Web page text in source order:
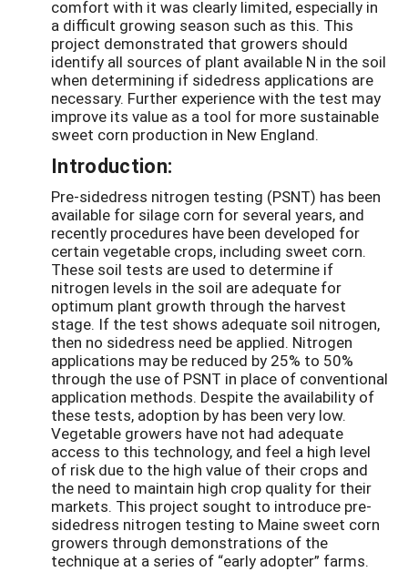
comfort with it was clearly limited, especially in
a difficult growing season such as this. This
project demonstrated that growers should
identify all sources of plant available N in the soil
when determining if sidedress applications are
necessary. Further experience with the test may
improve its value as a tool for more sustainable
sweet corn production in New England.
Introduction:
Pre-sidedress nitrogen testing (PSNT) has been
available for silage corn for several years, and
recently procedures have been developed for
certain vegetable crops, including sweet corn.
These soil tests are used to determine if
nitrogen levels in the soil are adequate for
optimum plant growth through the harvest
stage. If the test shows adequate soil nitrogen,
then no sidedress need be applied. Nitrogen
applications may be reduced by 25% to 50%
through the use of PSNT in place of conventional
application methods. Despite the availability of
these tests, adoption by has been very low.
Vegetable growers have not had adequate
access to this technology, and feel a high level
of risk due to the high value of their crops and
the need to maintain high crop quality for their
markets. This project sought to introduce pre-
sidedress nitrogen testing to Maine sweet corn
growers through demonstrations of the
technique at a series of “early adopter” farms.